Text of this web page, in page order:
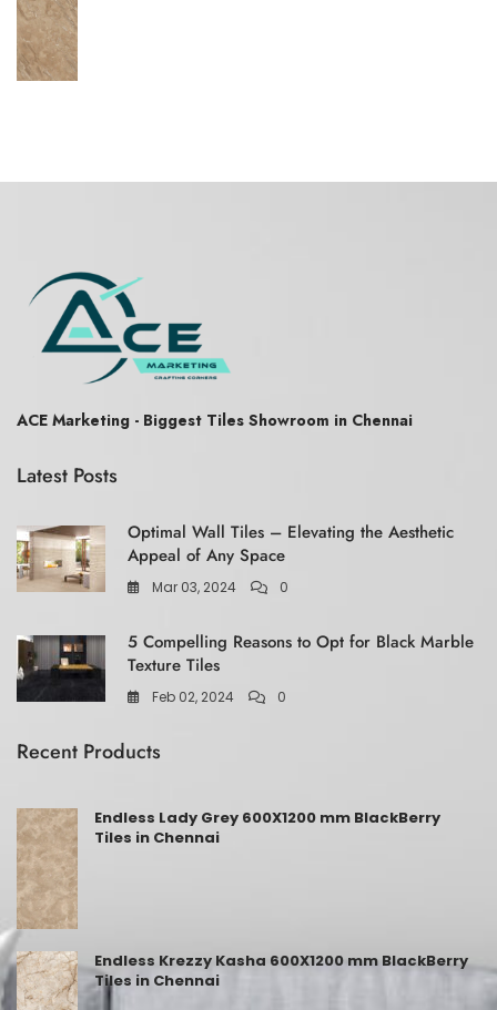
ACE Marketing - Biggest Tiles Showroom in Chennai
Latest Posts
Optimal Wall Tiles – Elevating the Aesthetic
Appeal of Any Space
Mar 03, 2024 0
5 Compelling Reasons to Opt for Black Marble
Texture Tiles
Feb 02, 2024 0
Recent Products
Endless Lady Grey 600X1200 mm BlackBerry
Tiles in Chennai
Endless Krezzy Kasha 600X1200 mm BlackBerry
Tiles in Chennai